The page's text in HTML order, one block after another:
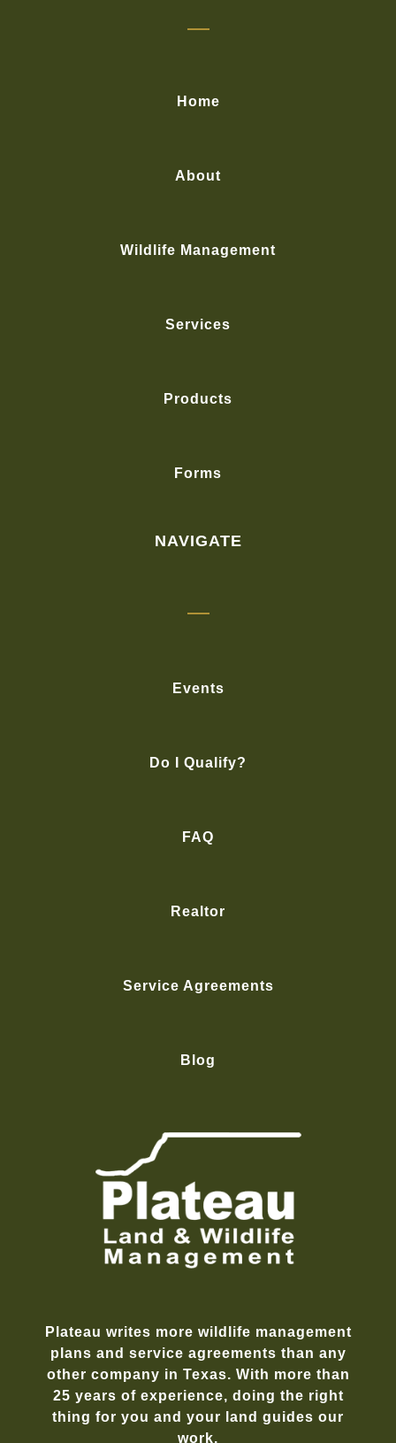
Home
About
Wildlife Management
Services
Products
Forms
NAVIGATE
Events
Do I Qualify?
FAQ
Realtor
Service Agreements
Blog
Plateau writes more wildlife management
plans and service agreements than any
other company in Texas. With more than
25 years of experience, doing the right
thing for you and your land guides our
work.